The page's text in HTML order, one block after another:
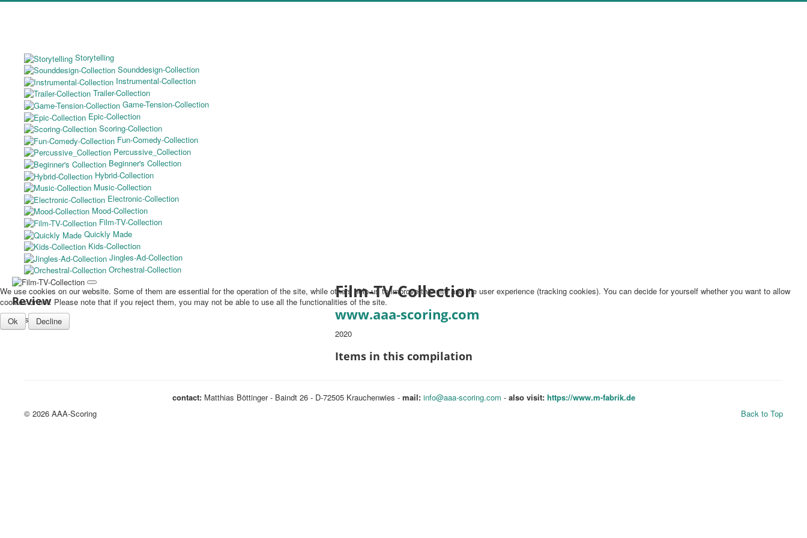
Storytelling
Sounddesign-Collection
Instrumental-Collection
Trailer-Collection
Game-Tension-Collection
Epic-Collection
Scoring-Collection
Fun-Comedy-Collection
Percussive_Collection
Beginner's Collection
Hybrid-Collection
Music-Collection
Electronic-Collection
Mood-Collection
Film-TV-Collection
Quickly Made
Kids-Collection
Jingles-Ad-Collection
Orchestral-Collection
Review
TV stuff...
Film-TV-Collection
www.aaa-scoring.com
2020
Items in this compilation
contact:Matthias Böttinger - Baindt 26 - D-72505 Krauchenwies - mail: info@aaa-scoring.com - also visit: https://www.m-fabrik.de
Back to Top
© 2026 AAA-Scoring
We use cookies on our website. Some of them are essential for the operation of the site, while others help us to improve this site and the user experience (tracking cookies). You can decide for yourself whether you want to allow
cookies or not. Please note that if you reject them, you may not be able to use all the functionalities of the site.
Ok
Decline